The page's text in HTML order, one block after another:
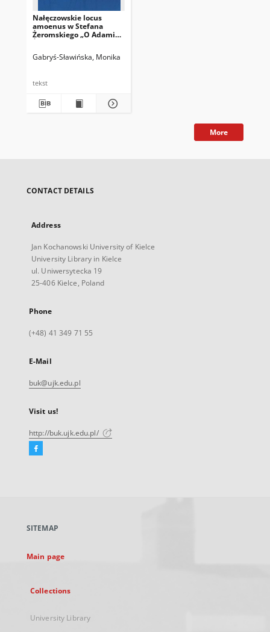
Nałęczowskie locus
amoenus w Stefana
Żeromskiego „O Adamie
Gabryś-Sławińska, Monika
tekst
More
CONTACT DETAILS
Address
Jan Kochanowski University of Kielce
University Library in Kielce
ul. Uniwersytecka 19
25-406 Kielce, Poland
Phone
(+48) 41 349 71 55
E-Mail
buk@ujk.edu.pl
Visit us!
http://buk.ujk.edu.pl/
Facebook
new
SITEMAP
Main page
Collections
University Library